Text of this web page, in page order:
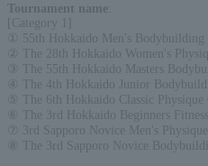
Tournament name
[Category 1]
① 55th Hokkaido Men's
② The 28th Hokkaido Women's
③ The 55th Hokkaido Masters
④ The 4th Hokkaido Junior
⑤ The 6th Hokkaido Classic
⑥ The 3rd Hokkaido Beginners
⑦ 3rd Sapporo Novice Men's
⑧ The 3rd Sapporo Novice